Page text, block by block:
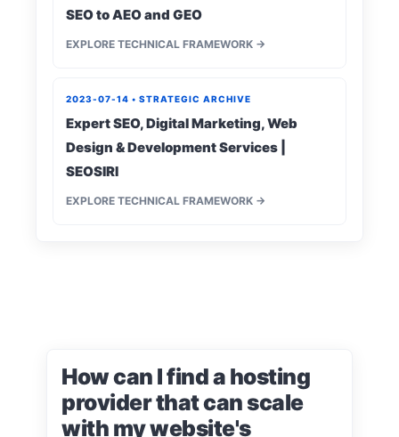
SEO to AEO and GEO
EXPLORE TECHNICAL FRAMEWORK →
2023-07-14 • STRATEGIC ARCHIVE
Expert SEO, Digital Marketing, Web
Design & Development Services |
SEOSIRI
EXPLORE TECHNICAL FRAMEWORK →
How can I find a hosting
provider that can scale
with my website's